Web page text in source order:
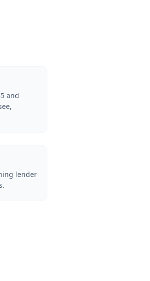
and
lender